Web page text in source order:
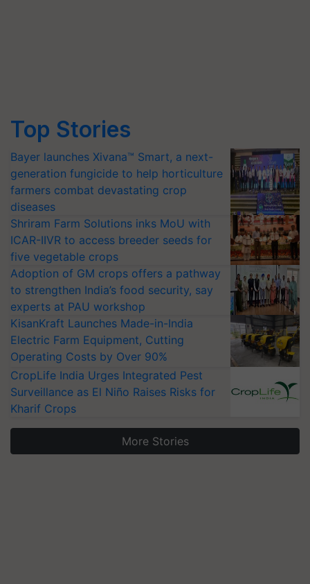
Top Stories
Bayer launches Xivana™ Smart, a next-
generation fungicide to help horticulture
farmers combat devastating crop
diseases
Shriram Farm Solutions inks MoU with
ICAR-IIVR to access breeder seeds for
five vegetable crops
Adoption of GM crops offers a pathway
to strengthen India’s food security, say
experts at PAU workshop
KisanKraft Launches Made-in-India
Electric Farm Equipment, Cutting
Operating Costs by Over 90%
CropLife India Urges Integrated Pest
Surveillance as El Niño Raises Risks for
Kharif Crops
More Stories